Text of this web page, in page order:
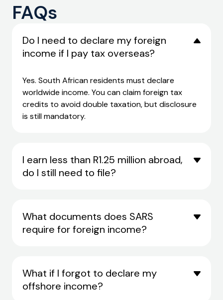
FAQs
Do I need to declare my foreign
income if I pay tax overseas?
Yes. South African residents must declare
worldwide income. You can claimforeign tax
credits to avoid double taxation, but disclosure
is still mandatory.
I earn less than R1.25 million abroad,
do I still need to file?
What documents does SARS
require for foreign income?
What if I forgot to declare my
offshore income?